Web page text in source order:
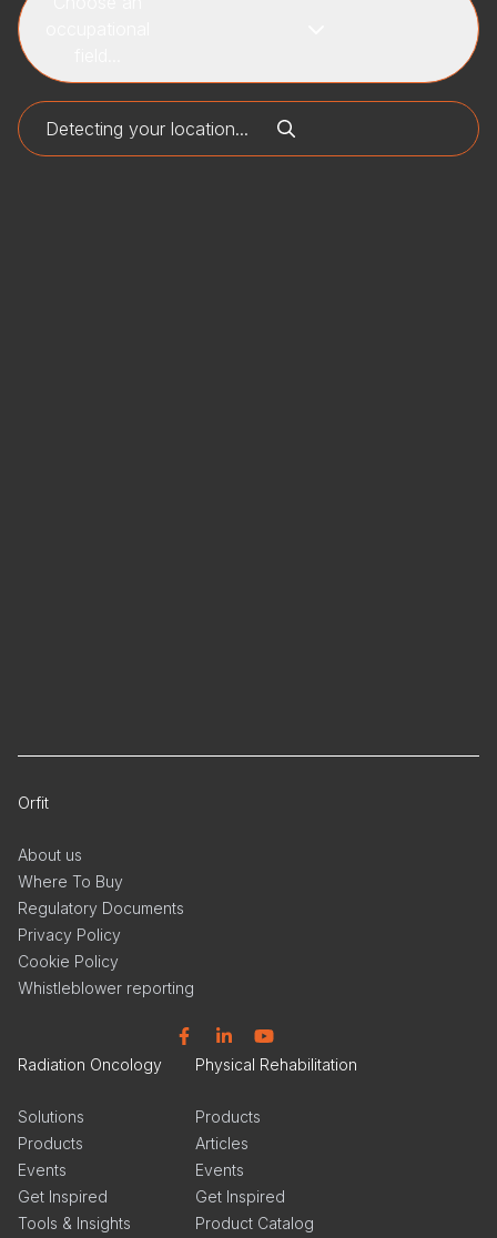
Orfit
About us
Where To Buy
Regulatory Documents
Privacy Policy
Cookie Policy
Whistleblower reporting
Radiation Oncology
Solutions
Products
Events
Get Inspired
Tools & Insights
Physical Rehabilitation
Products
Articles
Events
Get Inspired
Product Catalog